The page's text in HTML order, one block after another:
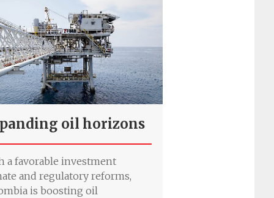
oil horizons
a favorable investment
and regulatory reforms,
is boosting oil